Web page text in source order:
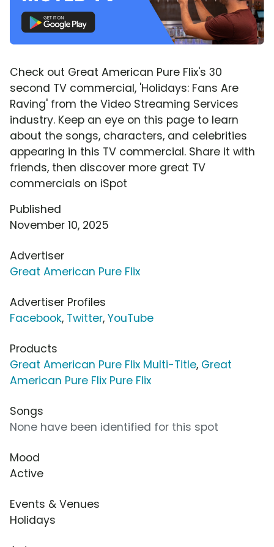
Check out Great American Pure Flix's 30
second TV commercial, 'Holidays: Fans Are
Raving' from the Video Streaming Services
industry. Keep an eye on this page to learn
about the songs, characters, and celebrities
appearing in this TV commercial. Share it with
friends, then discover more great TV
commercials on iSpot
Published
November 10, 2025
Advertiser
Great American Pure Flix
Advertiser Profiles
Facebook, Twitter, YouTube
Products
Great American Pure Flix Multi-Title, Great
American Pure Flix Pure Flix
Songs
None have been identified for this spot
Mood
Active
Events & Venues
Holidays